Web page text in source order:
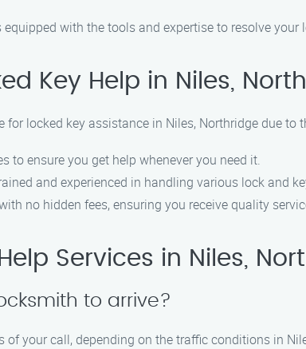
with the tools and expertise to resolve your
Key Help in Niles,
locked key assistance in Niles, Northridge due to
to ensure you get help whenever you need it.
and experienced in handling various lock and
no hidden fees, ensuring you receive quality
Services in Niles,
to arrive?
your call, depending on the traffic conditions in